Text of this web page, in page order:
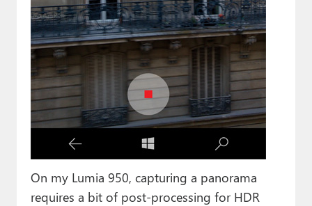
On my Lumia 950, capturing a panorama
requires a bit of post-processing for HDR